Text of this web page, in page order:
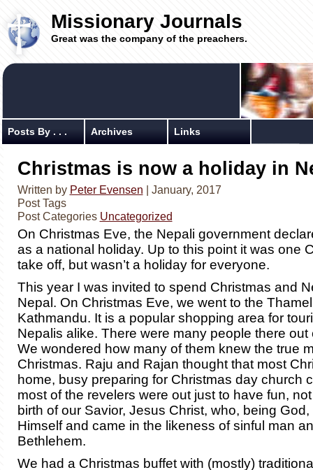
Missionary Journals
Great was the company of the preachers.
Posts By . . . Archives Links
Christmas is now a holiday in
Written by Peter Evensen | January, 2017
Post Tags
Post Categories Uncategorized
On Christmas Eve, the Nepali government
as a national holiday. Up to this point it was one
take off, but wasn’t a holiday for everyone.
This year I was invited to spend Christmas and
Nepal. On Christmas Eve, we went to the
Kathmandu. It is a popular shopping area for
Nepalis alike. There were many people there out
We wondered how many of them knew the true
Christmas. Raju and Rajan thought that most
home, busy preparing for Christmas day church
most of the revelers were out just to have fun,
birth of our Savior, Jesus Christ, who, being
Himself and came in the likeness of sinful man
Bethlehem.
We had a Christmas buffet with (mostly)